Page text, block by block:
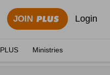
JOIN Login
PLUS Ministries